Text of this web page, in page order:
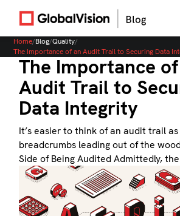
Home/Blog/Quality/
The Importance of an Audit Trail to Securing Data
The Importance
Audit Trail to
Data Integrity
It’s easier to think of an audit trail
breadcrumbs leading out of the
Side of Being Audited Admittedly,